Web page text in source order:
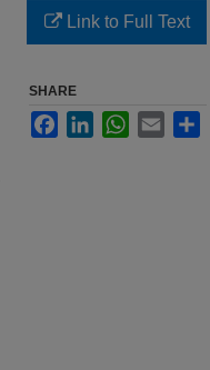
Link to Full Text
SHARE
FacebookLinkedInWhatsApp
Email